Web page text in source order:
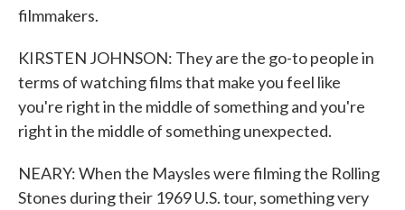
filmmakers.
KIRSTEN JOHNSON: They are the go-to people in
terms of watching films that make you feel like
you're right in the middle of something and you're
right in the middle of something unexpected.
NEARY: When the Maysles were filming the Rolling
Stones during their 1969 U.S. tour, something very